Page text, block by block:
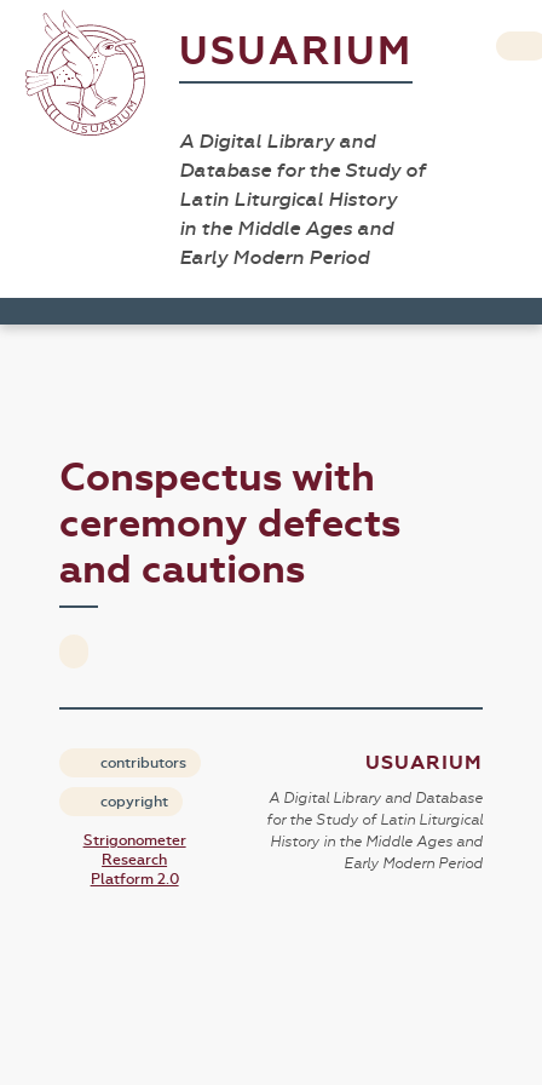
USUARIUM
A Digital Library and
Database for the Study of
Latin Liturgical History
in the Middle Ages and
Early Modern Period
Conspectus with
ceremony defects
and cautions
contributors
copyright
Strigonometer
Research
Platform 2.0
USUARIUM
A Digital Library and Database
for the Study of Latin Liturgical
History in the Middle Ages and
Early Modern Period